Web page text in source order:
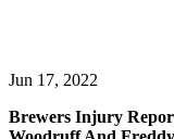
Jun 17, 2022
Brewers Injury